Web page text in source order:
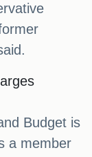
Budget is
a member